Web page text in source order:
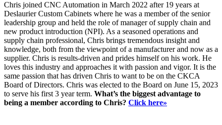
Chris joined CNC Automation in March 2022 after 19 years at
Deslaurier Custom Cabinets where he was a member of the senior
leadership group and held the role of manager of supply chain and
new product introduction (NPI). As a seasoned operations and
supply chain professional, Chris brings tremendous insight and
knowledge, both from the viewpoint of a manufacturer and now as a
supplier. Chris is results-driven and prides himself on his work. He
loves this industry and approaches it with passion and vigor. It is the
same passion that has driven Chris to want to be on the CKCA
Board of Directors. Chris was elected to the Board on June 15, 2023
to serve his first 3 year term. What’s the biggest advantage to
being a member according to Chris? Click here»